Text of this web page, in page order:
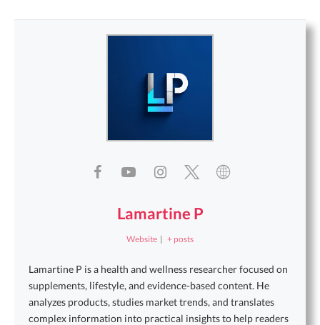
Lamartine P
Website | + posts
Lamartine P is a health and wellness researcher focused on
supplements, lifestyle, and evidence-based content. He
analyzes products, studies market trends, and translates
complex information into practical insights to help readers